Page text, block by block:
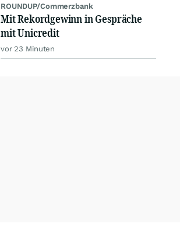
ROUNDUP/Commerzbank
Mit Rekordgewinn in Gespräche
mit Unicredit
vor 23 Minuten